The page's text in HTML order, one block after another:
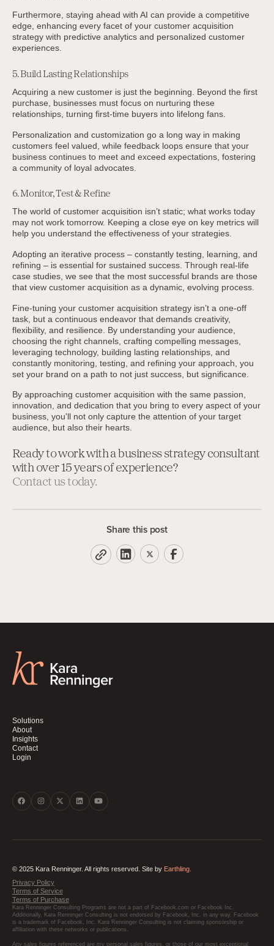
Furthermore, staying ahead with AI can provide a competitive
edge, enhancing every facet of your customer acquisition
strategy with predictive analytics and personalized customer
experiences.
5. Build Lasting Relationships
Acquiring a new customer is just the beginning. Beyond the first
purchase, businesses must focus on nurturing these
relationships, turning first-time buyers into lifelong fans.
Personalization and customization go a long way in making
customers feel valued, while feedback loops ensure that your
business continues to meet and exceed expectations, fostering
a community of loyal advocates.
6. Monitor, Test & Refine
The world of customer acquisition isn’t static; what works today
may not work tomorrow. Keeping a close eye on key metrics will
help you understand the effectiveness of your strategies.
Adopting an iterative process – constantly testing, learning, and
refining – is essential for sustained success. Through real-life
case studies, we see that the most successful brands are those
that view customer acquisition as a dynamic, evolving process.
Fine-tuning your customer acquisition strategy isn’t a one-off
task, but a continuous endeavor that demands creativity,
flexibility, and resilience. By understanding your audience,
choosing the right channels, crafting compelling messages,
leveraging technology, building lasting relationships, and
constantly monitoring, testing, and refining your approach, you
set your brand on a path to not just success, but significance.
By approaching customer acquisition with the same passion,
innovation, and dedication that you bring to every aspect of your
business, you'll not only capture the attention of your target
audience, but also their hearts.
Ready to work with a business strategy consultant
with over 15 years of experience?
Contact us today.
Share this post
Solutions
About
Insights
Contact
Login
© 2025 Kara Renninger. All rights reserved. Site by Earthling.
Privacy Policy
Terms of Service
Terms of Purchase
Kara Renninger Consulting Programs are not a part of Facebook.com or Facebook Inc.
Additionally, Kara Renninger Consulting is not endorsed by Facebook, Inc. in any way. Facebook
is a trademark of Facebook, Inc. Kara Renninger Consulting is not claiming sponsorship or
affiliation with these networks or publications.
Any sales figures referenced are my personal sales figures, or those of our most exceptional